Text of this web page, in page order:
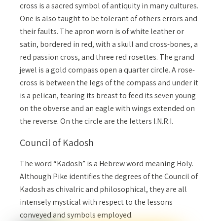
cross is a sacred symbol of antiquity in many cultures.
One is also taught to be tolerant of others errors and
their faults. The apron worn is of white leather or
satin, bordered in red, with a skull and cross-bones, a
red passion cross, and three red rosettes. The grand
jewel is a gold compass open a quarter circle. A rose-
cross is between the legs of the compass and under it
is a pelican, tearing its breast to feed its seven young
on the obverse and an eagle with wings extended on
the reverse. On the circle are the letters I.N.R.I.
Council of Kadosh
The word “Kadosh” is a Hebrew word meaning Holy.
Although Pike identifies the degrees of the Council of
Kadosh as chivalric and philosophical, they are all
intensely mystical with respect to the lessons
conveyed and symbols employed.